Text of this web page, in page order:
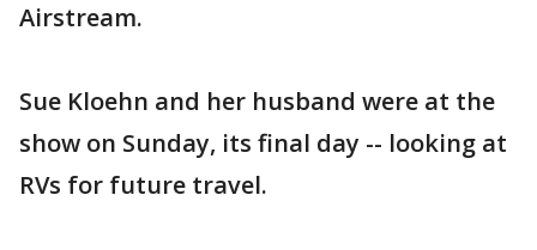
Airstream.
Sue Kloehn and her husband were at the
show on Sunday, its final day -- looking at
RVs for future travel.